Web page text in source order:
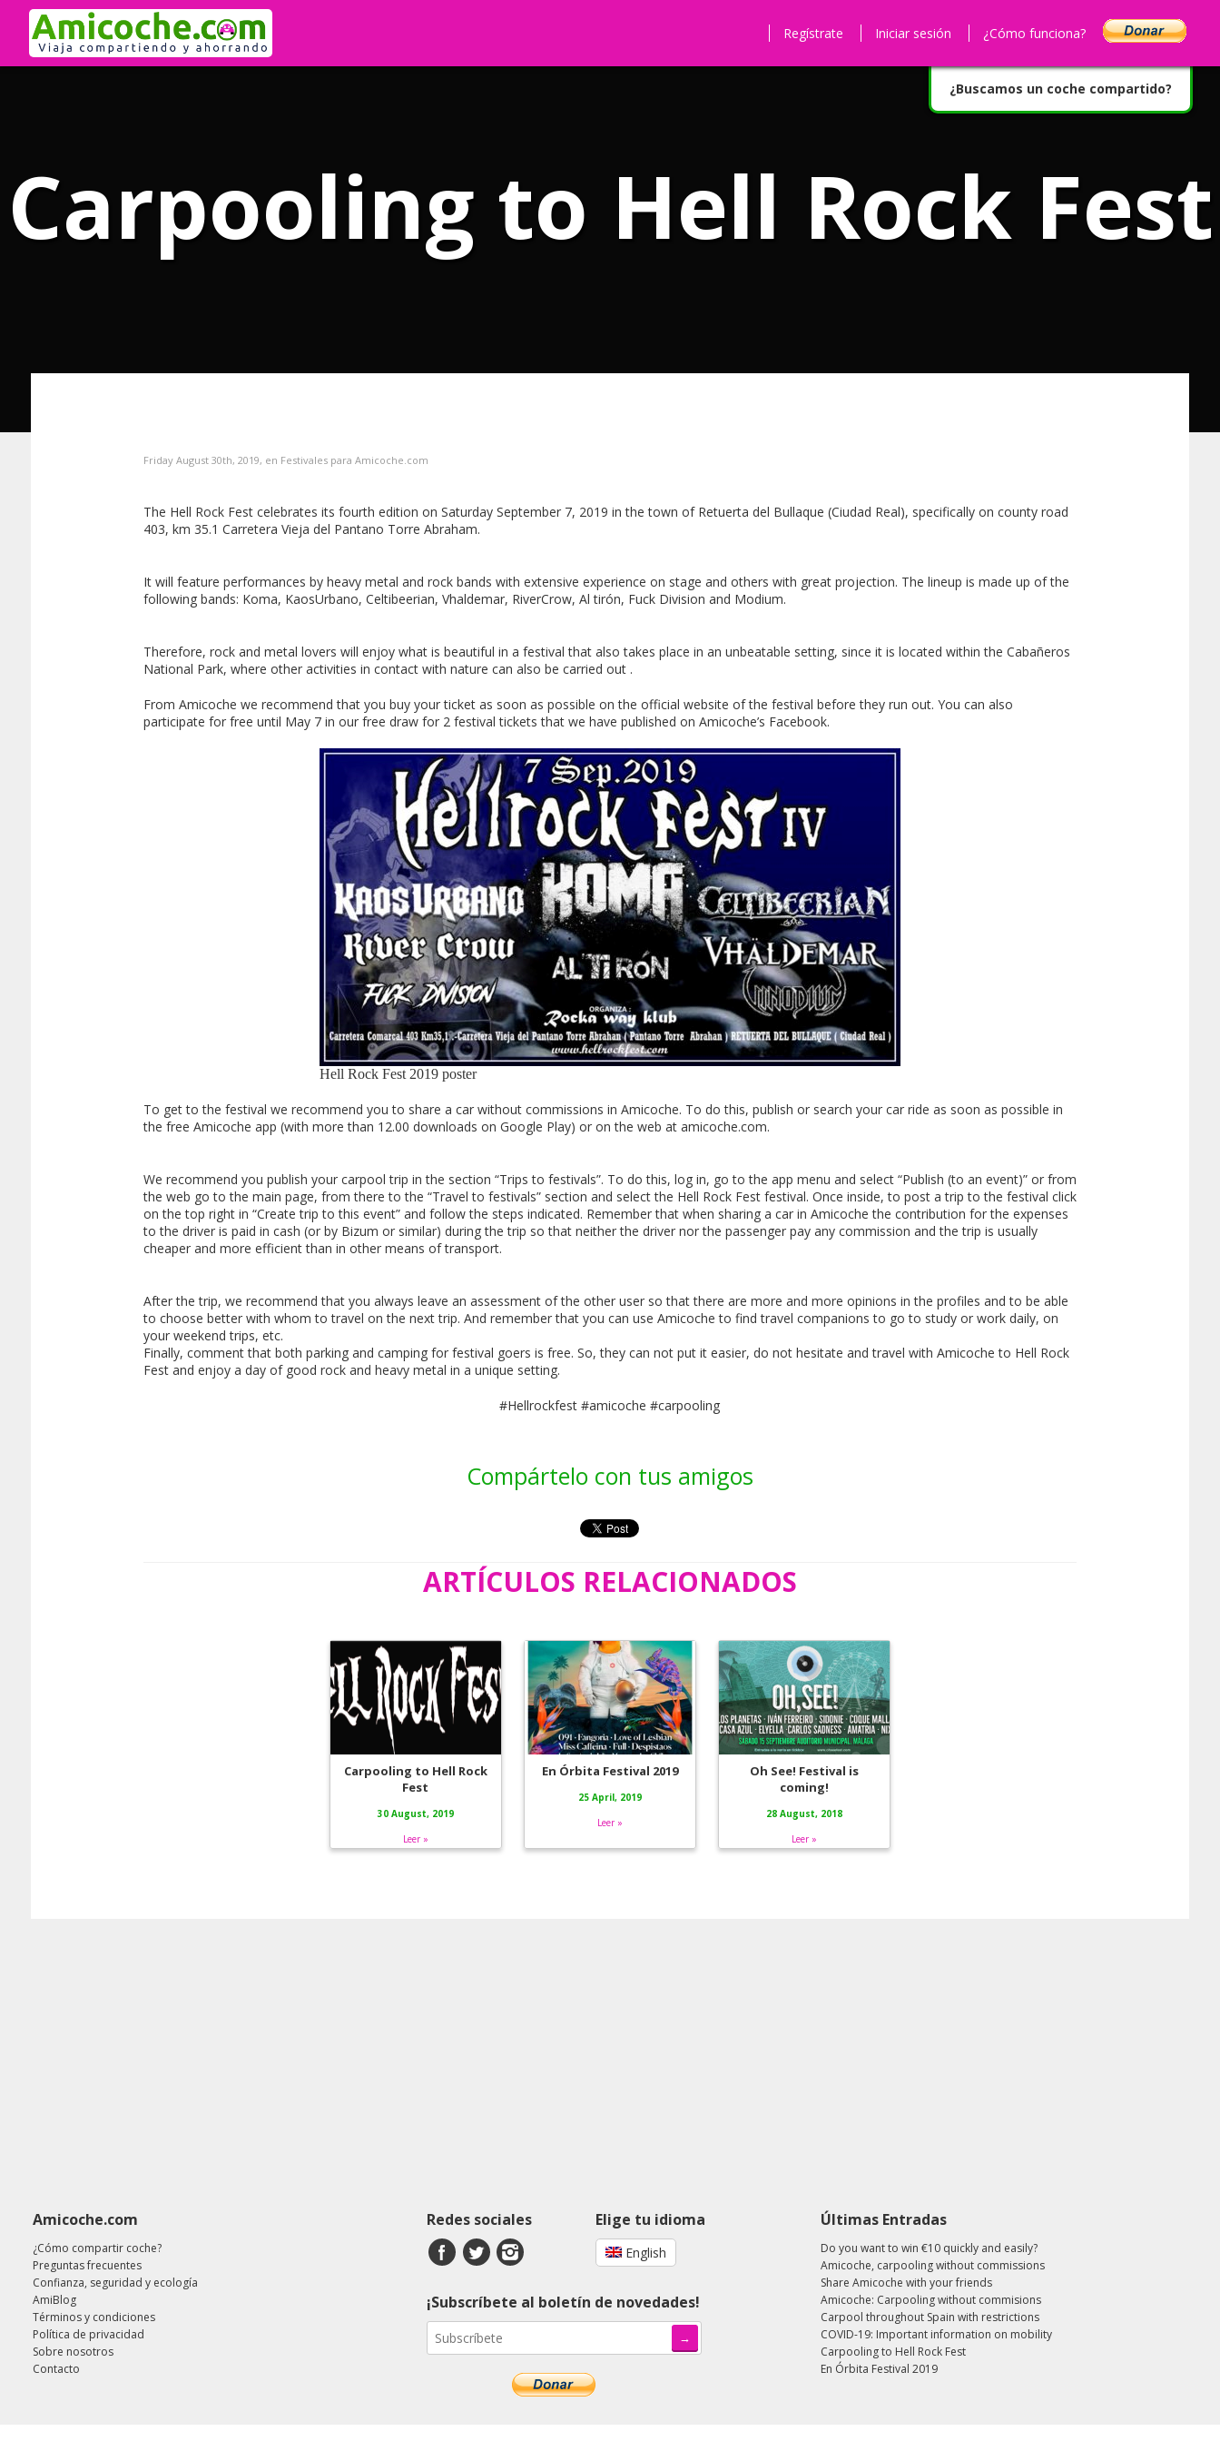
Regístrate Iniciar sesión ¿Cómo funciona?
¿Buscamos un coche compartido?
Carpooling to Hell Rock Fest
Friday August 30th, 2019, en Festivalespara Amicoche.com
The Hell Rock Fest celebrates its fourth edition on Saturday September 7, 2019 in the town of Retuerta del Bullaque (Ciudad Real), specifically on county road
403, km 35.1 Carretera Vieja del Pantano Torre Abraham.
It will feature performances by heavy metal and rock bands with extensive experience on stage and others with great projection. The lineup is made up of the
following bands: Koma, KaosUrbano, Celtibeerian, Vhaldemar, RiverCrow, Al tirón, Fuck Division and Modium.
Therefore, rock and metal lovers will enjoy what is beautiful in a festival that also takes place in an unbeatable setting, since it is located within the Cabañeros
National Park, where other activities in contact with nature can also be carried out .
From Amicoche we recommend that you buy your ticket as soon as possible on the official website of the festival before they run out. You can also
participate for free until May 7 in our free draw for 2 festival tickets that we have published on Amicoche’s Facebook.
Hell Rock Fest 2019 poster
To get to the festival we recommend you to share a car without commissions in Amicoche. To do this, publish or search your car ride as soon as possible in
the free Amicoche app (with more than 12.00 downloads on Google Play) or on the web at amicoche.com.
We recommend you publish your carpool trip in the section “Trips to festivals”. To do this, log in, go to the app menu and select “Publish (to an event)” or from
the web go to the main page, from there to the “Travel to festivals” section and select the Hell Rock Fest festival. Once inside, to post a trip to the festival click
on the top right in “Create trip to this event” and follow the steps indicated. Remember that when sharing a car in Amicoche the contribution for the expenses
to the driver is paid in cash (or by Bizum or similar) during the trip so that neither the driver nor the passenger pay any commission and the trip is usually
cheaper and more efficient than in other means of transport.
After the trip, we recommend that you always leave an assessment of the other user so that there are more and more opinions in the profiles and to be able
to choose better with whom to travel on the next trip. And remember that you can use Amicoche to find travel companions to go to study or work daily, on
your weekend trips, etc.
Finally, comment that both parking and camping for festival goers is free. So, they can not put it easier, do not hesitate and travel with Amicoche to Hell Rock
Fest and enjoy a day of good rock and heavy metal in a unique setting.
#Hellrockfest #amicoche #carpooling
Compártelo con tus amigos
ARTÍCULOS RELACIONADOS
Carpooling to Hell Rock
Fest
30 August, 2019
Leer »
En Órbita Festival 2019
25 April, 2019
Leer »
Oh See! Festival is
coming!
28 August, 2018
Leer »
Amicoche.com
¿Cómo compartir coche?
Preguntas frecuentes
Confianza, seguridad y ecología
AmiBlog
Términos y condiciones
Política de privacidad
Sobre nosotros
Contacto
Redes sociales Elige tu idioma
English
¡Subscríbete al boletín de novedades!
Últimas Entradas
Do you want to win €10 quickly and easily?
Amicoche, carpooling without commissions
Share Amicoche with your friends
Amicoche: Carpooling without commisions
Carpool throughout Spain with restrictions
COVID-19: Important information on mobility
Carpooling to Hell Rock Fest
En Órbita Festival 2019